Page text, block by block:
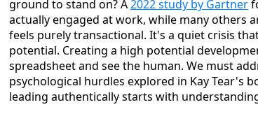
ground to stand on? A2022 study by Gartner
actually engaged at work, while many others
feels purely transactional. It's a quiet crisis
potential. Creating a high potential
spreadsheet and see the human. We must
psychological hurdles explored in Kay Tear's
leading authentically starts with